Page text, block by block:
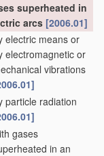
superheated in
arcs [2006.01]
electric means or
electromagnetic or
vibrations
particle radiation
gases
in an